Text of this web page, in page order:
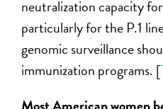
neutralization capacity
particularly for the P.1
genomic surveillance
immunization programs. [